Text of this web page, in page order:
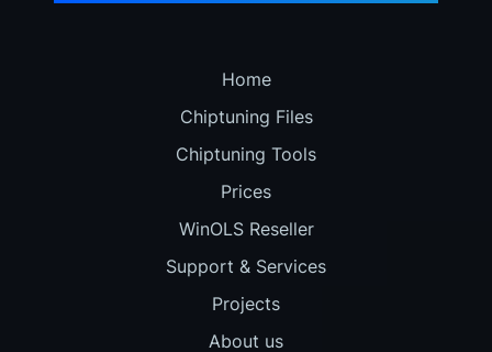
Home
Chiptuning Files
Chiptuning Tools
Prices
WinOLS Reseller
Support & Services
Projects
About us